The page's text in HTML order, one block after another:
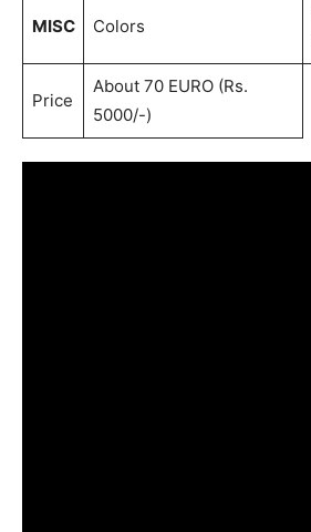
MISC Colors
Price
About 70 EURO (Rs.
5000/-)